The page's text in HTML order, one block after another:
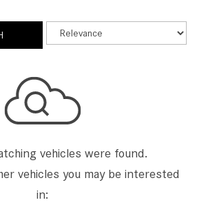
vehicles were found.
vehicles you may be interested
in: